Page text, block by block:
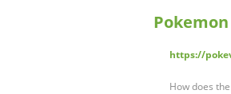
https://
How does